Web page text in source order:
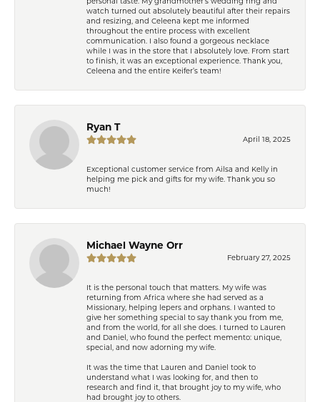
watch turned out absolutely beautiful after their repairs
and resizing, and Celeena kept me informed
throughout the entire process with excellent
communication. I also found a gorgeous necklace
while I was in the store that I absolutely love. From start
to finish, it was an exceptional experience. Thank you,
Celeena and the entire Keifer’s team!
Ryan T
April 18, 2025
Exceptional customer service from Ailsa and Kelly in
helping me pick and gifts for my wife. Thank you so
much!
Michael Wayne Orr
February 27, 2025
It is the personal touch that matters. My wife was
returning from Africa where she had served as a
Missionary, helping lepers and orphans. I wanted to
give her something special to say thank you from me,
and from the world, for all she does. I turned to Lauren
and Daniel, who found the perfect memento: unique,
special, and now adorning my wife.
It was the time that Lauren and Daniel took to
understand what I was looking for, and then to
research and find it, that brought joy to my wife, who
had brought joy to others.